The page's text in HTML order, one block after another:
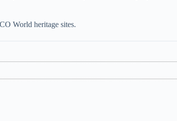
World heritage sites.